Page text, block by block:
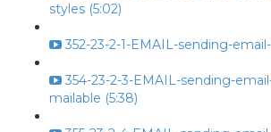
styles (5:02)
352-23-2-1-EMAIL-sending-
354-23-2-3-EMAIL-sending-
mailable (5:38)